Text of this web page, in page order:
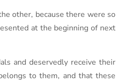
other, because there were so
at the beginning of next
and deservedly receive their
to them, and that these